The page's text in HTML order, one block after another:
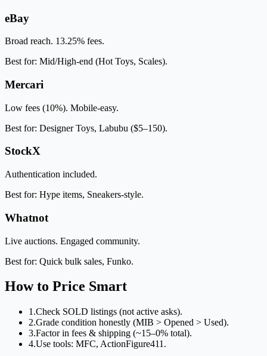
eBay
Broad reach. 13.25% fees.
Best for: Mid/High-end (Hot Toys, Scales).
Mercari
Low fees (10%). Mobile-easy.
Best for: Designer Toys, Labubu ($5–150).
StockX
Authentication included.
Best for: Hype items, Sneakers-style.
Whatnot
Live auctions. Engaged community.
Best for: Quick bulk sales, Funko.
How to Price Smart
1.Check SOLD listings (not active asks).
2.Grade condition honestly (MIB > Opened > Used).
3.Factor in fees & shipping (~15–0% total).
4.Use tools: MFC, ActionFigure411.